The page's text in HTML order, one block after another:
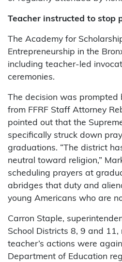
Teacher instructed to stop
The Academy for
Entrepreneurship in the
including teacher-led
ceremonies.
The decision was prompted
from FFRF Staff Attorney
pointed out that the
specifically struck down
graduations. “The district
neutral toward religion,”
scheduling prayers at
abridges that duty and
young Americans who are
Carron Staple,
School Districts 8, 9 and
teacher’s actions were
Department of Education